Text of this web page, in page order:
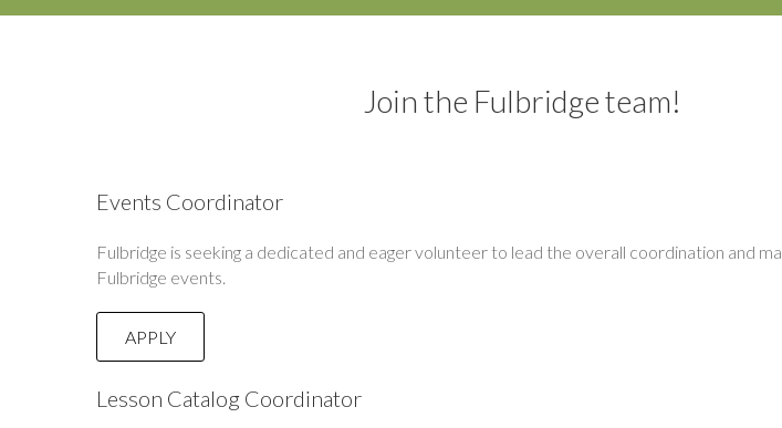
Join the Fulbridge team!
Events Coordinator
Fulbridge is seeking a dedicated and eager volunteer to lead the overall coordination and
Fulbridge events.
APPLY
Lesson Catalog Coordinator